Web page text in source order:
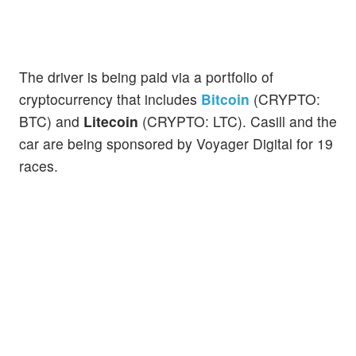
The driver is being paid via a portfolio of
cryptocurrency that includes Bitcoin (CRYPTO:
BTC) and Litecoin (CRYPTO: LTC). Casill and the
car are being sponsored by Voyager Digital for 19
races.